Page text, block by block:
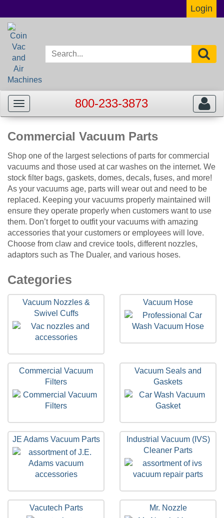
Login
Toggle
navigation
Toggle
800-233-3873
Commercial Vacuum Parts
Shop one of the largest selections of parts for commercial
vacuums and those used at car washes on the internet. We
stock filter bags, gaskets, domes, decals, fuses, and more!
As your vacuums age, parts will wear out and need to be
replaced. Keeping your vacuums properly maintained will
ensure they operate properly when customers want to use
them. Don’t forget to outfit your vacuums with amazing
accessories that your customers or employees will love.
Choose from claw and crevice tools, different nozzles,
adaptors such as The Dualer, and various hoses.
15
Categories
In
Categories
Vacuum Nozzles &
Swivel Cuffs
Vacuum Hose
Commercial Vacuum
Filters
Vacuum Seals and
Gaskets
JE Adams Vacuum Parts
Industrial Vacuum (IVS)
Cleaner Parts
Vacutech Parts Mr. Nozzle